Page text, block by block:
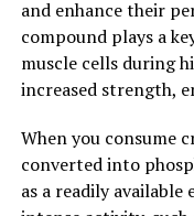
neuroprotective
brain from damage
brain cells. This can
cognitive function,
supplement for
cognitive decline.
Overall, unlocking
and enhance their
compound plays a
muscle cells during
increased strength,
When you consume
converted into
as a readily